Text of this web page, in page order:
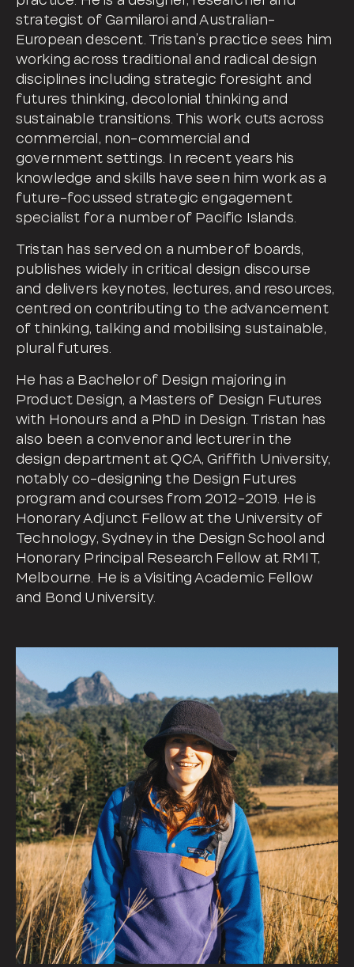
strategist of Gamilaroi and Australian-
European descent. Tristan’s practice sees him
working across traditional and radical design
disciplines including strategic foresight and
futures thinking, decolonial thinking and
sustainable transitions. This work cuts across
commercial, non-commercial and
government settings. In recent years his
knowledge and skills have seen him work as a
future-focussed strategic engagement
specialist for a number of Pacific Islands.
Tristan has served on a number of boards,
publishes widely in critical design discourse
and delivers keynotes, lectures, and resources,
centred on contributing to the advancement
of thinking, talking and mobilising sustainable,
plural futures.
He has a Bachelor of Design majoring in
Product Design, a Masters of Design Futures
with Honours and a PhD in Design. Tristan has
also been a convenor and lecturer in the
design department at QCA, Griffith University,
notably co-designing the Design Futures
program and courses from 2012-2019. He is
Honorary Adjunct Fellow at the University of
Technology, Sydney in the Design School and
Honorary Principal Research Fellow at RMIT,
Melbourne. He is a Visiting Academic Fellow
and Bond University.